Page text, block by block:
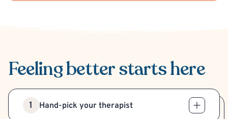
Feeling betterstarts here
1 Hand-pick your therapist